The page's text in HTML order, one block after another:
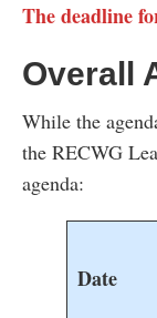
The deadline
Overall
While the
the RECWG
agenda:
Date